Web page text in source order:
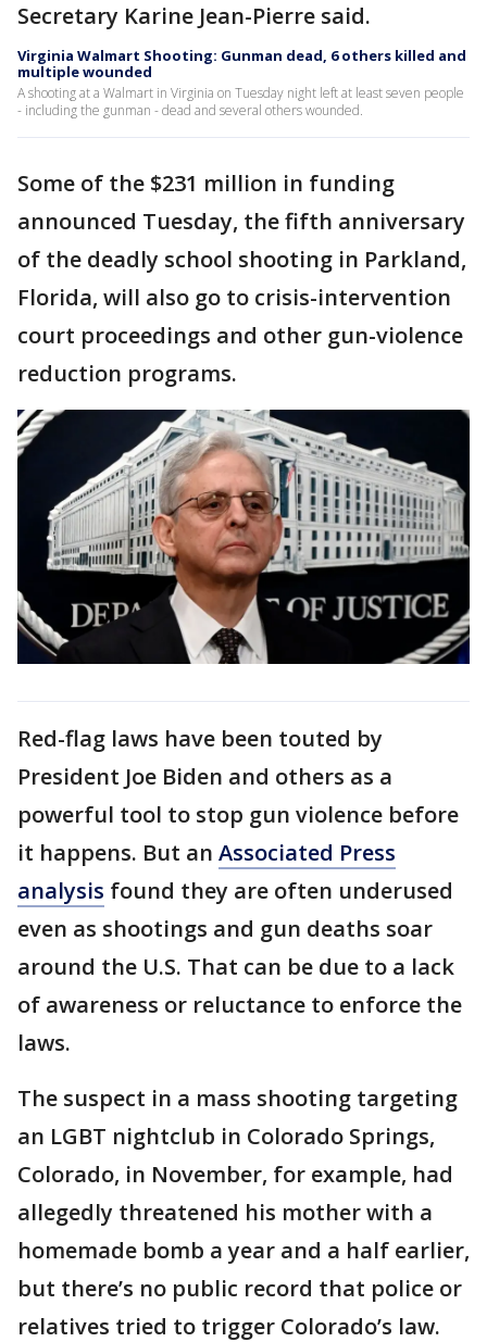
Secretary Karine Jean-Pierre said.
Virginia Walmart Shooting: Gunman dead, 6 others killed and
multiple wounded
A shooting at a Walmart in Virginia on Tuesday night left at least seven people
- including the gunman - dead and several others wounded.
Some of the $231 million in funding
announced Tuesday, the fifth anniversary
of the deadly school shooting in Parkland,
Florida, will also go to crisis-intervention
court proceedings and other gun-violence
reduction programs.
Red-flag laws have been touted by
President Joe Biden and others as a
powerful tool to stop gun violence before
it happens. But an Associated Press
analysis found they are often underused
even as shootings and gun deaths soar
around the U.S. That can be due to a lack
of awareness or reluctance to enforce the
laws.
The suspect in a mass shooting targeting
an LGBT nightclub in Colorado Springs,
Colorado, in November, for example, had
allegedly threatened his mother with a
homemade bomb a year and a half earlier,
but there’s no public record that police or
relatives tried to trigger Colorado’s law.